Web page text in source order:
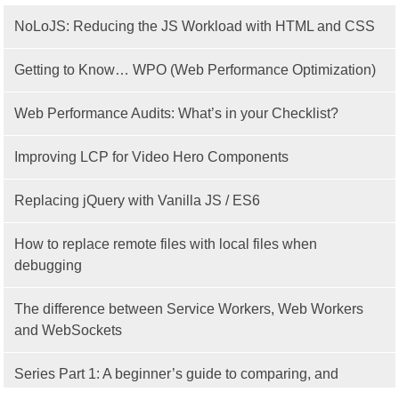
NoLoJS: Reducing the JS Workload with HTML and CSS
Getting to Know… WPO (Web Performance Optimization)
Web Performance Audits: What’s in your Checklist?
Improving LCP for Video Hero Components
Replacing jQuery with Vanilla JS / ES6
How to replace remote files with local files when
debugging
The difference between Service Workers, Web Workers
and WebSockets
Series Part 1: A beginner’s guide to comparing, and